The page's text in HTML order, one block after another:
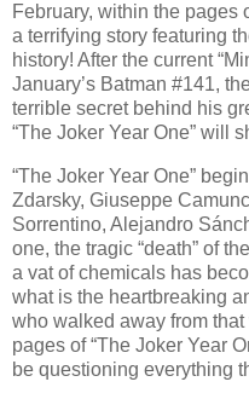
February, within the pages
a terrifying story featuring
history! After the current
January’s Batman #141,
terrible secret behind his
“The Joker Year One” will
“The Joker Year One”
Zdarsky, Giuseppe
Sorrentino, Alejandro
one, the tragic “death” of
a vat of chemicals has
what is the heartbreaking
who walked away from
pages of “The Joker Year
be questioning everything